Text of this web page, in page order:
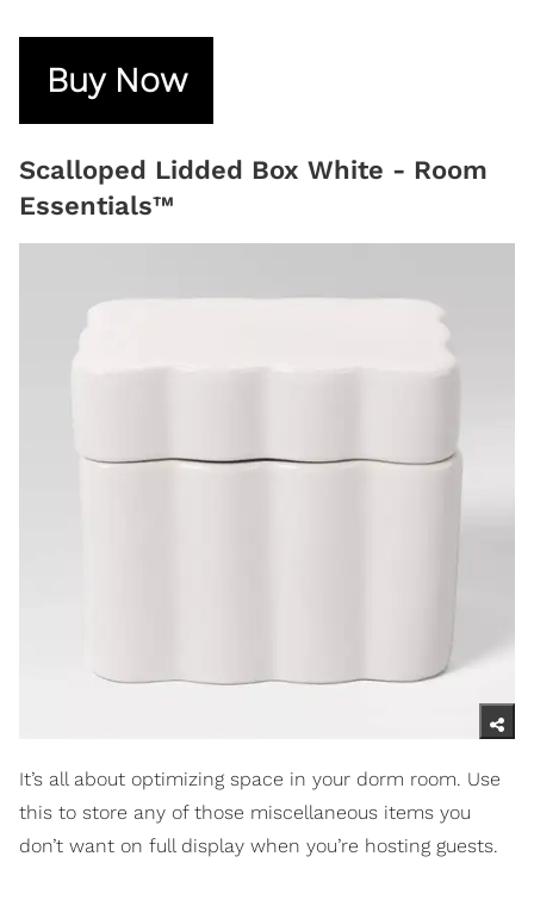
Buy Now
Scalloped Lidded Box White - Room
Essentials™
It’s all about optimizing space in your dorm room. Use
this to store any of those miscellaneous items you
don’t want on full display when you’re hosting guests.